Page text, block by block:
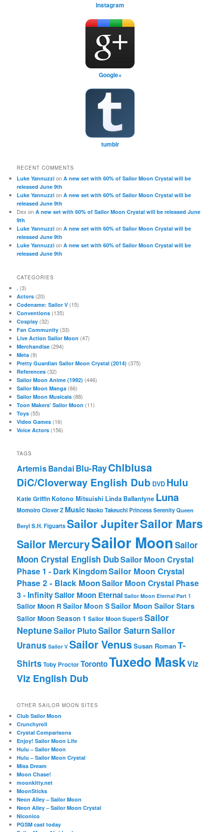
Instagram
Google+
tumblr
RECENT COMMENTS
Luke Yannuzzi onA new set with 60% of Sailor Moon Crystal will be
released June 9th
Luke Yannuzzi onA new set with 60% of Sailor Moon Crystal will be
released June 9th
Dex onA new set with 60% of Sailor Moon Crystal will be released June
9th
Luke Yannuzzi onA new set with 60% of Sailor Moon Crystal will be
released June 9th
Luke Yannuzzi onA new set with 60% of Sailor Moon Crystal will be
released June 9th
CATEGORIES
. (3)
Actors (20)
Codename: Sailor V (15)
Conventions (135)
Cosplay (32)
Fan Community (33)
Live Action Sailor Moon (47)
Merchandise (294)
Meta (9)
Pretty Guardian Sailor Moon Crystal (2014) (375)
References (32)
Sailor Moon Anime (1992) (446)
Sailor Moon Manga (66)
Sailor Moon Musicals (88)
Toon Makers' Sailor Moon (11)
Toys (55)
Video Games (16)
Voice Actors (156)
TAGS
ArtemisBandaiBlu-RayChibiusa
DiC/Cloverway English Dub DVD Hulu
Katie Griffin Kotono Mitsuishi Linda Ballantyne Luna
Momoiro Clover Z MusicNaoko TakeuchiPrincess SerenityQueen
BerylS.H. FiguartsSailor JupiterSailor Mars
Sailor MercurySailor Moon Sailor
Moon Crystal English DubSailor Moon Crystal
Phase 1 - Dark KingdomSailor Moon Crystal
Phase 2 - Black MoonSailor Moon Crystal Phase
3 - InfinitySailor Moon Eternal Sailor Moon Eternal Part 1
Sailor Moon RSailor Moon SSailor Moon Sailor Stars
Sailor Moon Season 1 Sailor Moon SuperSSailor
NeptuneSailor PlutoSailor SaturnSailor
Uranus Sailor V Sailor Venus Susan RomanT-
ShirtsToby ProctorTorontoTuxedo MaskViz
Viz English Dub
OTHER SAILOR MOON SITES
Club Sailor Moon
Crunchyroll
Crystal Comparisons
Enjoy! Sailor Moon Life
Hulu – Sailor Moon
Hulu – Sailor Moon Crystal
Miss Dream
Moon Chase!
moonkitty.net
MoonSticks
Neon Alley – Sailor Moon
Neon Alley – Sailor Moon Crystal
Niconico
PGSM cast today